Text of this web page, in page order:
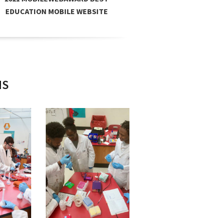
EDUCATION MOBILE WEBSITE